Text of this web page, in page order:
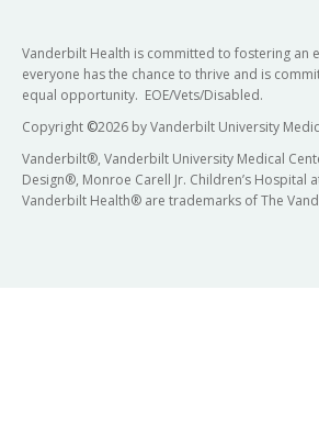
Vanderbilt Health is committed to fostering an
everyone has the chance to thrive and is
equal opportunity. EOE/Vets/Disabled.
Copyright ©2026 by Vanderbilt University
Vanderbilt®, Vanderbilt University Medical
Design®, Monroe Carell Jr. Children’s Hospital
Vanderbilt Health® are trademarks of The